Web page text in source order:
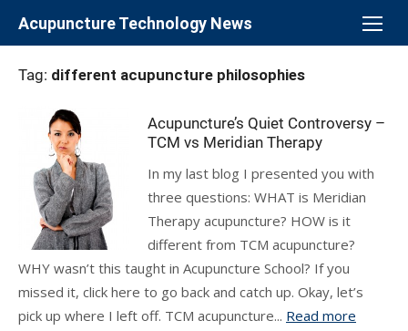
Acupuncture Technology News
Tag: different acupuncture philosophies
Acupuncture’s Quiet Controversy –
TCM vs Meridian Therapy
In my last blog I presented you with
three questions: WHAT is Meridian
Therapy acupuncture? HOW is it
different from TCM acupuncture?
WHY wasn’t this taught in Acupuncture School? If you
missed it, click here to go back and catch up. Okay, let’s
pick up where I left off. TCM acupuncture... Read more